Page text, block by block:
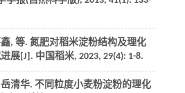
, 等. 氮肥对稻米淀粉结构及理化
展[J]. 中国稻米, 2023, 29(4): 1-8.
清华. 不同粒度小麦粉淀粉的理化